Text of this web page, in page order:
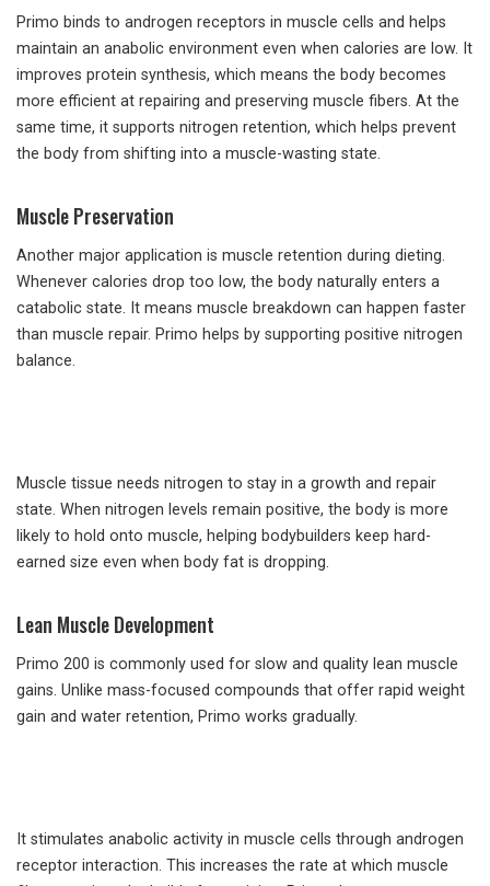
Primo binds to androgen receptors in muscle cells and helps
maintain an anabolic environment even when calories are low. It
improves protein synthesis, which means the body becomes
more efficient at repairing and preserving muscle fibers. At the
same time, it supports nitrogen retention, which helps prevent
the body from shifting into a muscle-wasting state.
Muscle Preservation
Another major application is muscle retention during dieting.
Whenever calories drop too low, the body naturally enters a
catabolic state. It means muscle breakdown can happen faster
than muscle repair. Primo helps by supporting positive nitrogen
balance.
Muscle tissue needs nitrogen to stay in a growth and repair
state. When nitrogen levels remain positive, the body is more
likely to hold onto muscle, helping bodybuilders keep hard-
earned size even when body fat is dropping.
Lean Muscle Development
Primo 200 is commonly used for slow and quality lean muscle
gains. Unlike mass-focused compounds that offer rapid weight
gain and water retention, Primo works gradually.
It stimulates anabolic activity in muscle cells through androgen
receptor interaction. This increases the rate at which muscle